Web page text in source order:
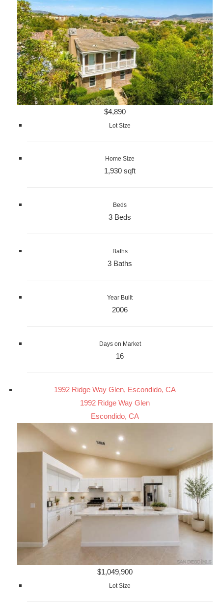
$4,890
Lot Size
Home Size
1,930 sqft
Beds
3 Beds
Baths
3 Baths
Year Built
2006
Days on Market
16
1992 Ridge Way Glen, Escondido, CA
1992 Ridge Way Glen
Escondido, CA
$1,049,900
Lot Size